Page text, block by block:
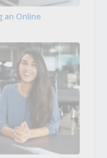
an Online